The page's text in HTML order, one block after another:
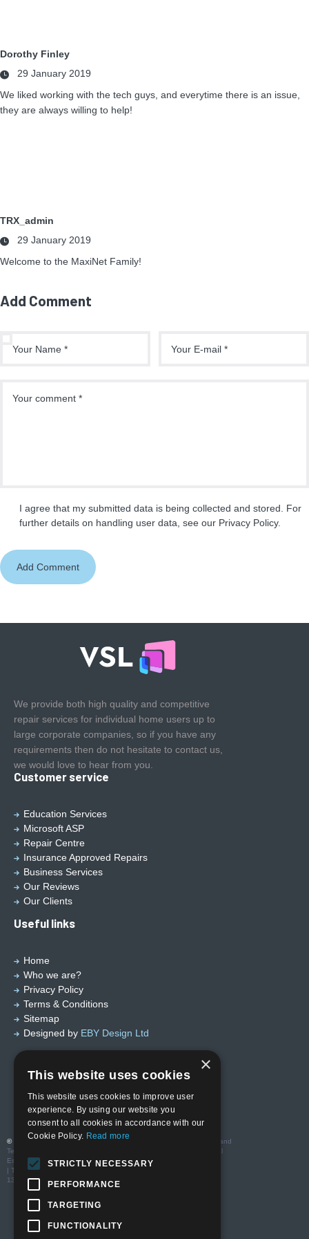
Dorothy Finley
29 January 2019
We liked working with the tech guys, and everytime there is an issue,
they are always willing to help!
TRX_admin
29 January 2019
Welcome to the MaxiNet Family!
Add Comment
I agree that my submitted data is being collected and stored. For
further details on handling user data, see our Privacy Policy.
We provide both high quality and competitive
repair services for individual home users up to
large corporate companies, so if you have any
requirements then do not hesitate to contact us,
we would love to hear from you.
Customer service
Education Services
Microsoft ASP
Repair Centre
Insurance Approved Repairs
Business Services
Our Reviews
Our Clients
Useful links
Home
Who we are?
Privacy Policy
Terms & Conditions
Sitemap
Designed by EBY Design Ltd
© Copyright 2026 Valutech Services (VSL) Limited
. Head Office and
Technology Centre: Unit 3 Ravenseft Park, Cheney Manor Industrial
Estate, Swindon SN2 2QP
| T:01793 685123 | E: sales@valutechservices.co.uk Company No.
13416994| VAT No. GB 388195640
×
This website uses cookies
This website uses cookies to improve user
experience. By using our website you
consent to all cookies in accordance with our
Cookie Policy. Read more
STRICTLY NECESSARY
PERFORMANCE
TARGETING
FUNCTIONALITY